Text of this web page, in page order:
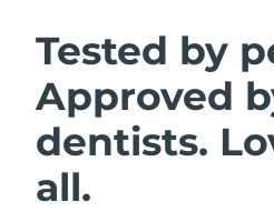
Tested by
Approved
dentists.
all.
Facial cleansing
Austria
Bahrain
Belgium
Bermuda